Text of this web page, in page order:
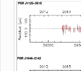
the
pulsar surveys
population of
region close to
unidentified
gamma-ray
models for these
derived using ~5
These are
points denote